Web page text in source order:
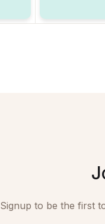
Signup to be the first